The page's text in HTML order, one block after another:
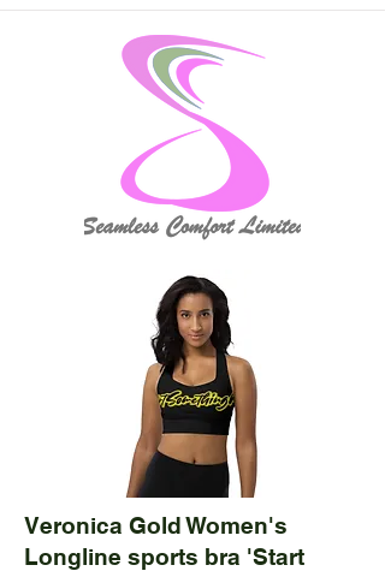
Veronica Gold Women's
Longline sports bra 'Start